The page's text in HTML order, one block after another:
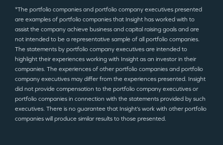
*The portfolio companies and portfolio company executives presented
are examples of portfolio companies that Insight has worked with to
assist the company achieve business and capital raising goals and are
not intended to be a representative sample of all portfolio companies.
The statements by portfolio company executives are intended to
highlight their experiences working with Insight as an investor in their
companies. The experiences of other portfolio companies and portfolio
company executives may differ from the experiences presented. Insight
did not provide compensation to the portfolio company executives or
portfolio companies in connection with the statements provided by such
executives. There is no guarantee that Insight’s work with other portfolio
companies will produce similar results to those presented.